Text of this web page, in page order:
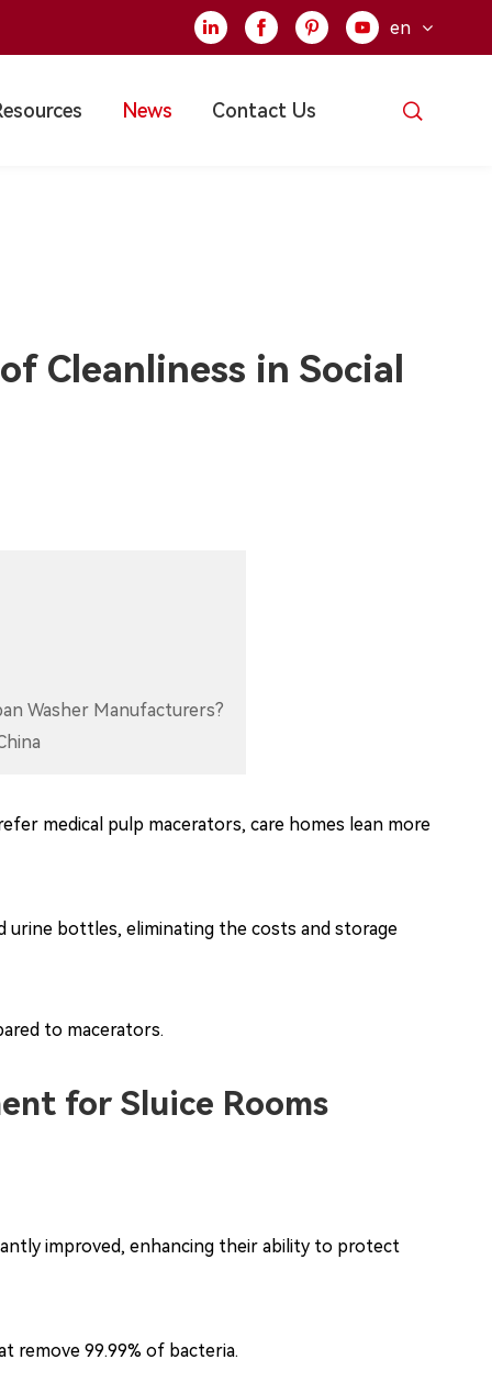
    en
News Contact Us 
Cleanliness in Social
Washer Manufacturers?
medical pulp macerators, care homes lean more
urine bottles, eliminating the costs and storage
to macerators.
for Sluice Rooms
improved, enhancing their ability to protect
remove 99.99% of bacteria.